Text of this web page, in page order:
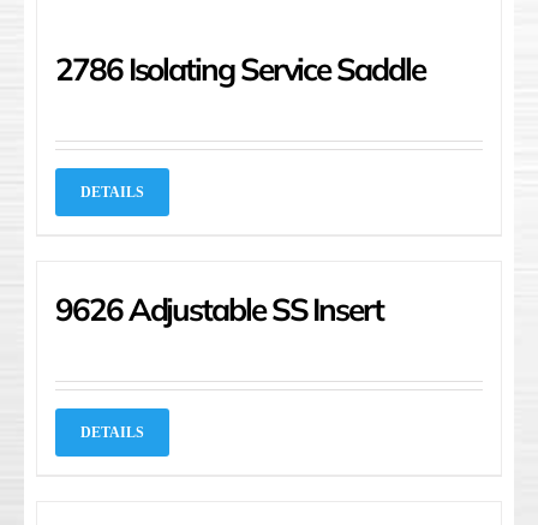
2786 Isolating Service Saddle
DETAILS
9626 Adjustable SS Insert
DETAILS